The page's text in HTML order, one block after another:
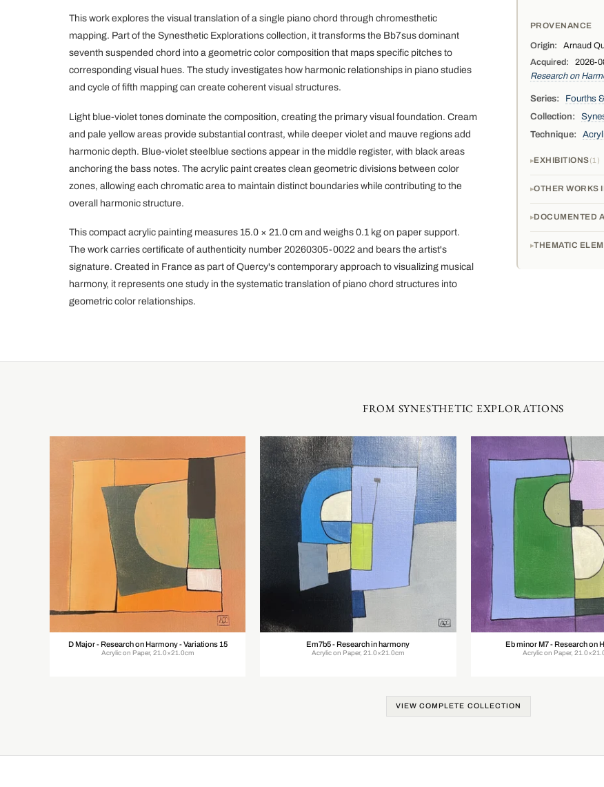
This work explores the visual translation of a single piano chord through chromesthetic
mapping. Part of the Synesthetic Explorations collection, it transforms the Bb7sus dominant
seventh suspended chord into a geometric color composition that maps specific pitches to
corresponding visual hues. The study investigates how harmonic relationships in piano studies
and cycle of fifth mapping can create coherent visual structures.
Light blue-violet tones dominate the composition, creating the primary visual foundation. Cream
and pale yellow areas provide substantial contrast, while deeper violet and mauve regions add
harmonic depth. Blue-violet steelblue sections appear in the middle register, with black areas
anchoring the bass notes. The acrylic paint creates clean geometric divisions between color
zones, allowing each chromatic area to maintain distinct boundaries while contributing to the
overall harmonic structure.
This compact acrylic painting measures 15.0 × 21.0 cm and weighs 0.1 kg on paper support.
The work carries certificate of authenticity number 20260305-0022 and bears the artist's
signature. Created in France as part of Quercy's contemporary approach to visualizing musical
harmony, it represents one study in the systematic translation of piano chord structures into
geometric color relationships.
PROVENANCE
Origin:
Arnaud
Acquired:
2026-
Research on
Series:
Fourths
Collection:
Technique:
EXHIBITIONS 1
OTHER WORKS
DOCUMENTED
THEMATIC
FROM SYNESTHETIC EXPLORATIONS
D Major - Research on Harmony - Variations 15
Acrylic on Paper, 21.0×21.0cm
Em7b5 - Research in harmony
Acrylic on Paper, 21.0×21.0cm
Eb minor M7 - Research on
Acrylic on Paper,
VIEW COMPLETE COLLECTION